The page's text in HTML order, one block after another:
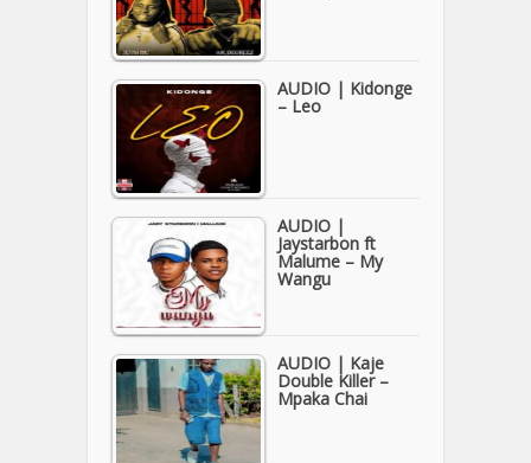
AUDIO | Kidonge
– Leo
AUDIO |
Jaystarbon ft
Malume – My
Wangu
AUDIO | Kaje
Double Killer –
Mpaka Chai